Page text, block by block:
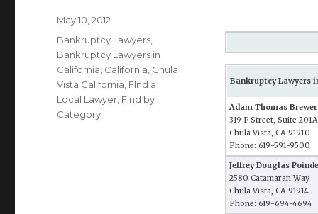
Bankruptcy Lawyers
Adam Thomas Brewer
319 F Street, Suite 201A
Chula Vista, CA 91910
Phone: 619-591-9500
Jeffrey Douglas
2580 Catamaran Way
Chula Vista, CA 91914
Phone: 619-694-4694
Posted
on
May 10, 2012
Categories
Bankruptcy Lawyers
Bankruptcy Lawyers in
California California Chula
Vista California FInd a
Local Lawyer Find by
Category